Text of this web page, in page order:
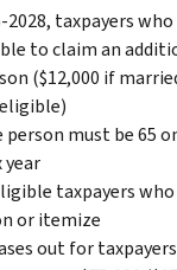
2028, taxpayers
to claim an
($12,000 if
must be 65
year
taxpayers
or itemize
out for